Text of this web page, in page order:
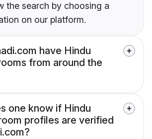
the search by choosing a
on our platform.
have Hindu
from around the
one know if Hindu
profiles are verified